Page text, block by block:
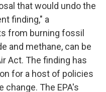
that would undo the
finding," a
from burning fossil
and methane, can be
Act. The finding has
for a host of policies
change. The EPA's